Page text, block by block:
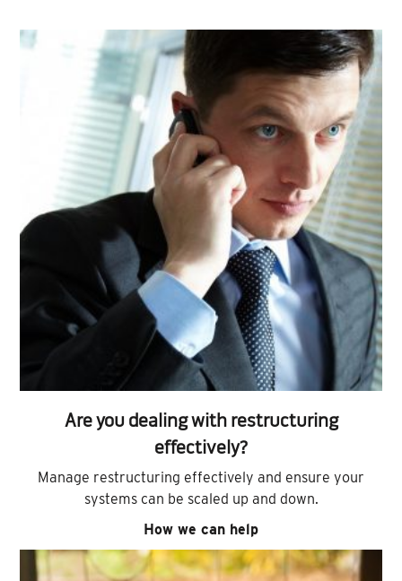
Are you dealing with restructuring
effectively?
Manage restructuring effectively and ensure your
systems can be scaled up and down.
How we can help